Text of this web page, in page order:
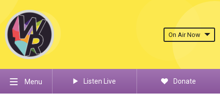
On Air Now
Menu Listen Live Donate